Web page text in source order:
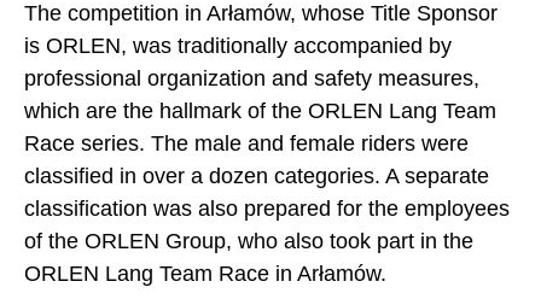
The competition in Arłamów, whose Title Sponsor
is ORLEN, was traditionally accompanied by
professional organization and safety measures,
which are the hallmark of the ORLEN Lang Team
Race series. The male and female riders were
classified in over a dozen categories. A separate
classification was also prepared for the employees
of the ORLEN Group, who also took part in the
ORLEN Lang Team Race in Arłamów.